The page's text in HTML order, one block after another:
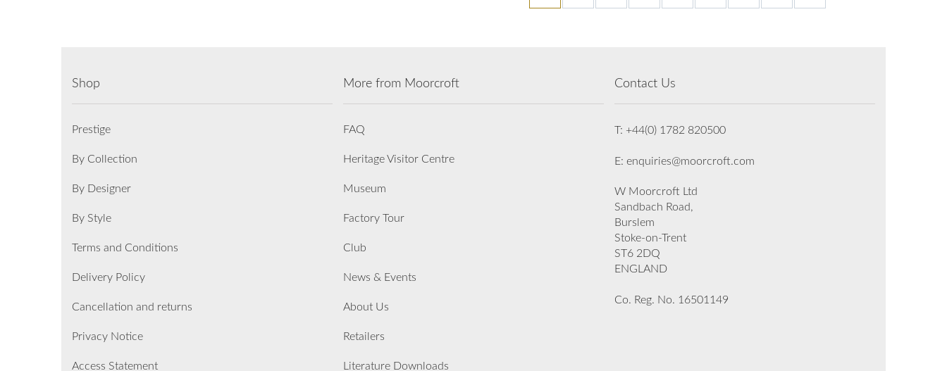
Shop
Prestige
By Collection
By Designer
By Style
Terms and Conditions
Delivery Policy
Cancellation and returns
Privacy Notice
Access Statement
More from Moorcroft
FAQ
Heritage Visitor Centre
Museum
Factory Tour
Club
News & Events
About Us
Retailers
Literature Downloads
Contact Us
T: +44(0) 1782 820500
E: enquiries@moorcroft.com
W Moorcroft Ltd
Sandbach Road,
Burslem
Stoke-on-Trent
ST6 2DQ
ENGLAND
Co. Reg. No. 16501149